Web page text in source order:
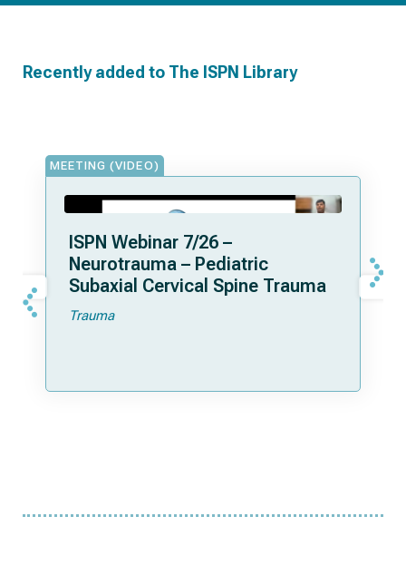
Recently added to The ISPN Library
MEETING (VIDEO)
ISPN Webinar 7/26 –
Neurotrauma – Pediatric
Subaxial Cervical Spine Trauma
Trauma